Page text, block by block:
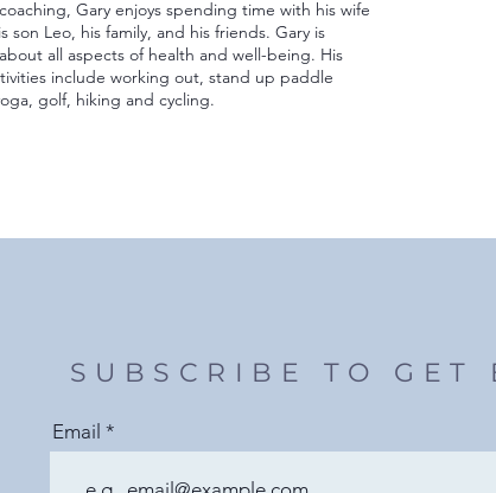
Gary enjoys spending time with his wife
son Leo, his family, and his friends. Gary is
all aspects of health and well-being. His
include working out, stand up paddle
golf, hiking and cycling.
SUBSCRIBE TO GET
Email